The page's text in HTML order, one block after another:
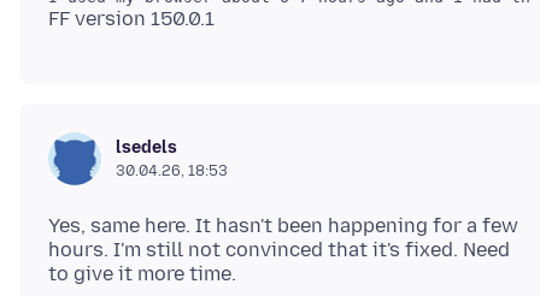
lsedels
30.04.26, 18:53
Yes, same here. It hasn't been happening for a few
hours. I'm still not convinced that it's fixed. Need